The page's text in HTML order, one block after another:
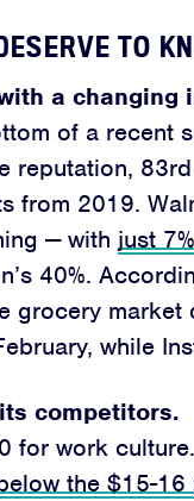
TO
a changing
of a recent
reputation,
from 2019.
— with just
40%.
grocery
while
competitors.
for work
the $15-